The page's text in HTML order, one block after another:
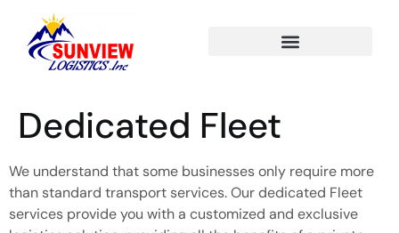
Dedicated Fleet
We understand that some businesses only require more
than standard transport services. Our dedicated Fleet
services provide you with a customized and exclusive